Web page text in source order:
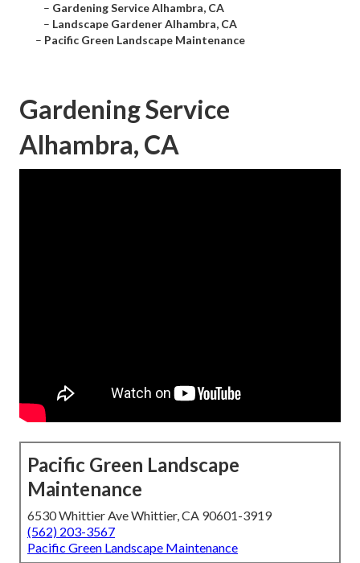
– Gardening Service Alhambra, CA
– Landscape Gardener Alhambra, CA
– Pacific Green Landscape Maintenance
Gardening Service
Alhambra, CA
Pacific Green Landscape
Maintenance
6530 Whittier Ave Whittier, CA 90601-3919
(562) 203-3567
Pacific Green Landscape Maintenance